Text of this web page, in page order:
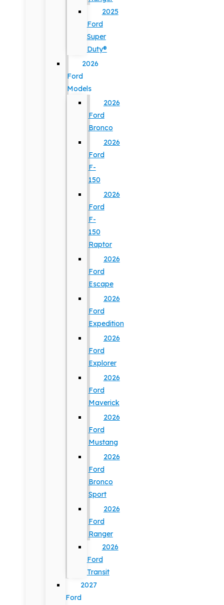
2025
Ford
Super
Duty®
2026
Ford
Models
2026
Ford
Bronco
2026
Ford
F-
150
2026
Ford
F-
150
Raptor
2026
Ford
Escape
2026
Ford
Expedition
2026
Ford
Explorer
2026
Ford
Maverick
2026
Ford
Mustang
2026
Ford
Bronco
Sport
2026
Ford
Ranger
2026
Ford
Transit
2027
Ford